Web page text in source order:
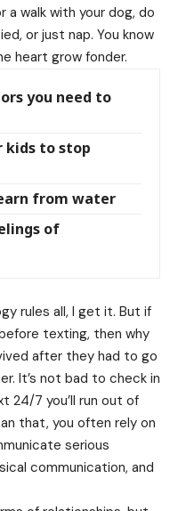
a walk with your dog, do
or just nap. You know
heart grow fonder.
you need to
kids to stop
from water
of
rules all, I get it. But if
texting, then why
after they had to go
It’s not bad to check in
24/7 you’ll run out of
that, you often rely on
serious
communication, and